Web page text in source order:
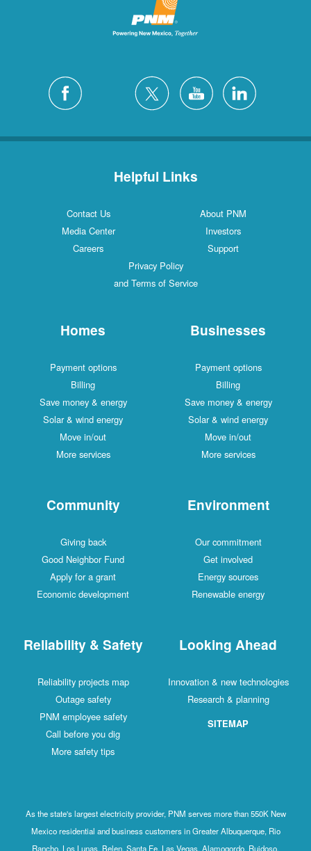
Helpful Links
Contact Us
About PNM
Media Center
Investors
Careers
Support
Privacy Policy
and Terms of Service
Homes
Payment options
Billing
Save money & energy
Solar & wind energy
Move in/out
More services
Businesses
Payment options
Billing
Save money & energy
Solar & wind energy
Move in/out
More services
Community
Giving back
Good Neighbor Fund
Apply for a grant
Economic development
Environment
Our commitment
Get involved
Energy sources
Renewable energy
Reliability & Safety
Reliability projects map
Outage safety
PNM employee safety
Call before you dig
More safety tips
Looking Ahead
Innovation & new technologies
Research & planning
SITEMAP
As the state's largest electricity provider, PNM serves more than 550K New
Mexico residential and business customers in Greater Albuquerque, Rio
Rancho, Los Lunas, Belen, Santa Fe, Las Vegas, Alamogordo, Ruidoso,